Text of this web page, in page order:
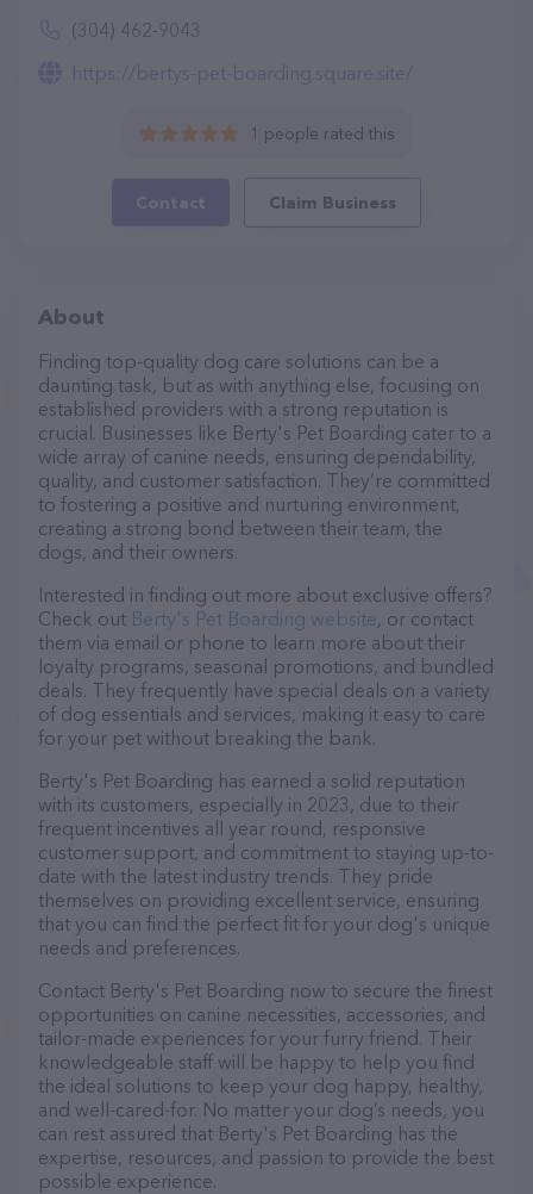
(304) 462-9043
https://bertys-pet-boarding.square.site/
1 people rated this
Contact Claim Business
About
Finding top-quality dog care solutions can be a
daunting task, but as with anything else, focusing on
established providers with a strong reputation is
crucial. Businesses like Berty's Pet Boarding cater to a
wide array of canine needs, ensuring dependability,
quality, and customer satisfaction. They’re committed
to fostering a positive and nurturing environment,
creating a strong bond between their team, the
dogs, and their owners.
Interested in finding out more about exclusive offers?
Check out Berty's Pet Boarding website, or contact
them via email or phone to learn more about their
loyalty programs, seasonal promotions, and bundled
deals. They frequently have special deals on a variety
of dog essentials and services, making it easy to care
for your pet without breaking the bank.
Berty's Pet Boarding has earned a solid reputation
with its customers, especially in 2023, due to their
frequent incentives all year round, responsive
customer support, and commitment to staying up-to-
date with the latest industry trends. They pride
themselves on providing excellent service, ensuring
that you can find the perfect fit for your dog's unique
needs and preferences.
Contact Berty's Pet Boarding now to secure the finest
opportunities on canine necessities, accessories, and
tailor-made experiences for your furry friend. Their
knowledgeable staff will be happy to help you find
the ideal solutions to keep your dog happy, healthy,
and well-cared-for. No matter your dog’s needs, you
can rest assured that Berty's Pet Boarding has the
expertise, resources, and passion to provide the best
possible experience.